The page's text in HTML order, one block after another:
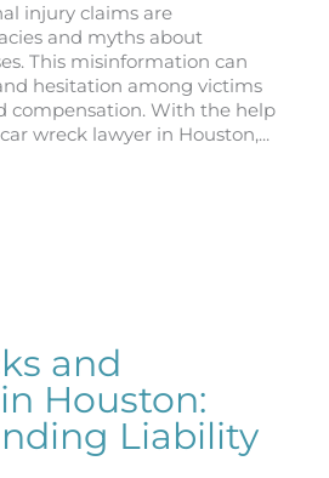
injury claims are
and myths about
This misinformation can
hesitation among victims
compensation. With the help
wreck lawyer in Houston,...
and
Houston:
Liability